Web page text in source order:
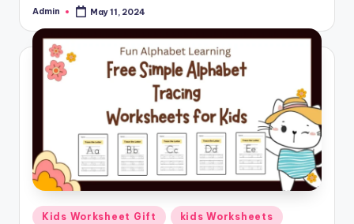
Posted
Admin May 11, 2024
Posted
Kids Worksheet Gift kids Worksheets